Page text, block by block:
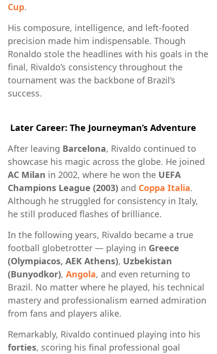
Cup.
His composure, intelligence, and left-footed
precision made him indispensable. Though
Ronaldo stole the headlines with his goals in the
final, Rivaldo’s consistency throughout the
tournament was the backbone of Brazil’s
success.
Later Career: The Journeyman’s Adventure
After leaving Barcelona, Rivaldo continued to
showcase his magic across the globe. He joined
AC Milan in 2002, where he won the UEFA
Champions League (2003) and Coppa Italia.
Although he struggled for consistency in Italy,
he still produced flashes of brilliance.
In the following years, Rivaldo became a true
football globetrotter — playing in Greece
(Olympiacos, AEK Athens), Uzbekistan
(Bunyodkor), Angola, and even returning to
Brazil. No matter where he played, his technical
mastery and professionalism earned admiration
from fans and players alike.
Remarkably, Rivaldo continued playing into his
forties, scoring his final professional goal